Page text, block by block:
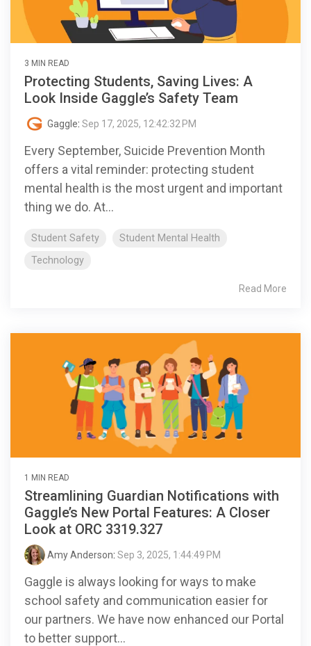
3 MIN READ
Protecting Students, Saving Lives: A
Look Inside Gaggle’s Safety Team
Gaggle: Sep 17, 2025, 12:42:32 PM
Every September, Suicide Prevention Month
offers a vital reminder: protecting student
mental health is the most urgent and important
thing we do. At...
Student Safety
Student Mental Health
Technology
Read More
1 MIN READ
Streamlining Guardian Notifications with
Gaggle’s New Portal Features: A Closer
Look at ORC 3319.327
Amy Anderson: Sep 3, 2025, 1:44:49 PM
Gaggle is always looking for ways to make
school safety and communication easier for
our partners. We have now enhanced our Portal
to better support...